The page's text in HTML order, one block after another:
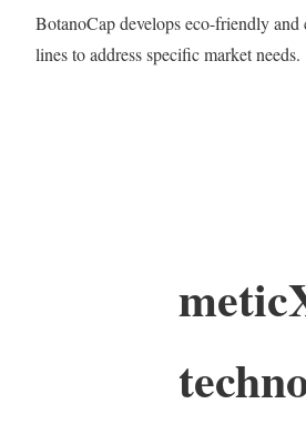
BotanoCap develops eco-friendly
lines to address specific market needs.